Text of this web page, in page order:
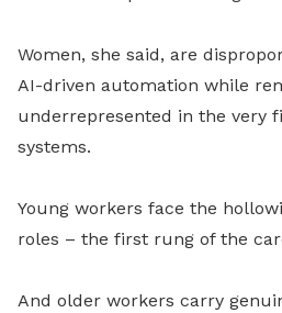
Women, she said, are
AI-driven automation while
underrepresented in the very
systems.
Young workers face the
roles – the first rung of the
And older workers carry